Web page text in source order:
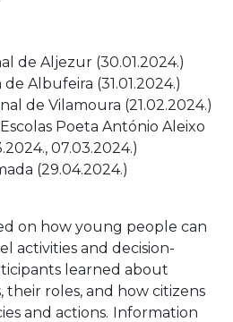
de Aljezur (30.01.2024.)
Albufeira (31.01.2024.)
de Vilamoura (21.02.2024.)
Poeta António Aleixo
07.03.2024.)
(29.04.2024.)
on how young people can
activities and decision-
learned about
their roles, and how citizens
and actions. Information